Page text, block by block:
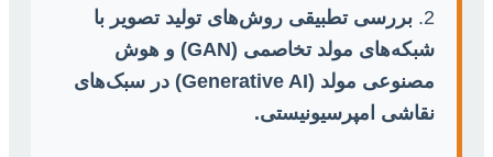
2. بررسی تطبیقی روش‌های تولید تصویر با
شبکه‌های مولد تخاصمی (GAN) و هوش
مصنوعی مولد (Generative AI) در سبک‌های
نقاشی امپرسیونیستی.